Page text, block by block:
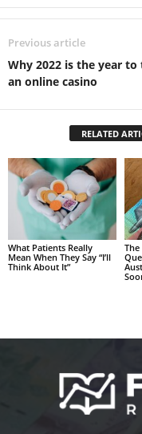
Previous article
Why 2022 is the year to
an online casino
RELATED
What Patients Really
Mean When They Say “I’ll
Think About It”